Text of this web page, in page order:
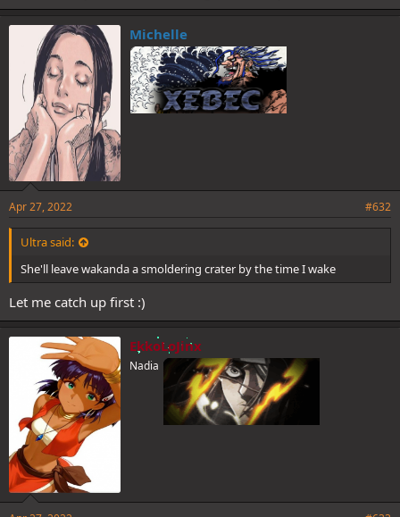
Michelle
Apr 27, 2022 #632
Ultra said:
She'll leave wakanda a smoldering crater by the time I wake
Let me catch up first :)
EkkoLoJinx
Nadia